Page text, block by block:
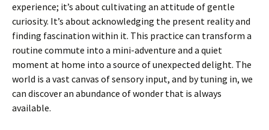
experience; it’s about cultivating an attitude of gentle
curiosity. It’s about acknowledging the present reality and
finding fascination within it. This practice can transform a
routine commute into a mini-adventure and a quiet
moment at home into a source of unexpected delight. The
world is a vast canvas of sensory input, and by tuning in, we
can discover an abundance of wonder that is always
available.